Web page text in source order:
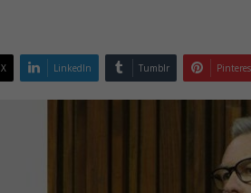
X LinkedIn Tumblr